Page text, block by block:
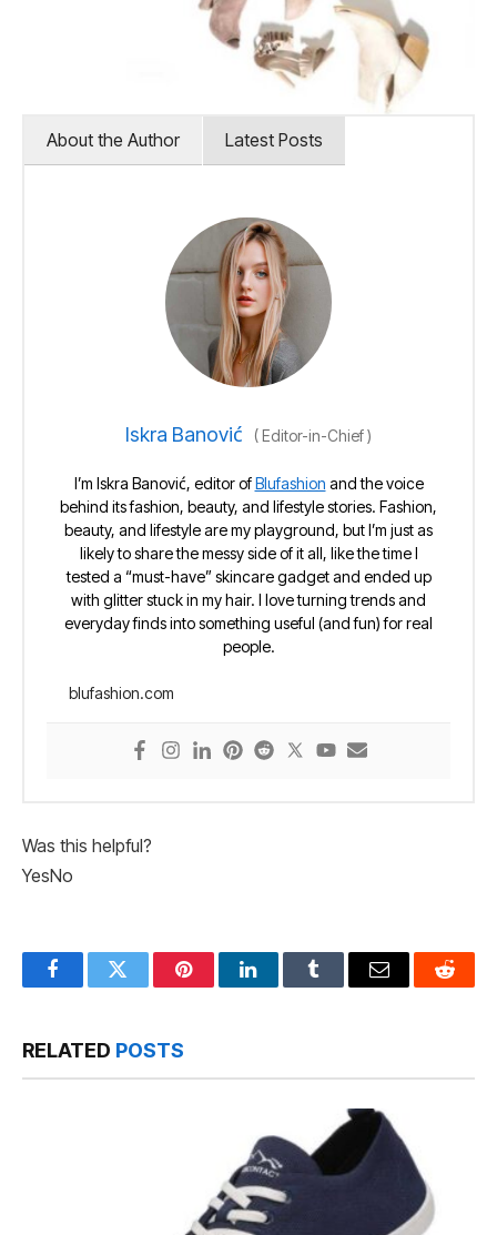
About the Author Latest Posts
Iskra Banović (Editor-in-Chief)
I’m Iskra Banović, editor ofBlufashion and the voice
behind its fashion, beauty, and lifestyle stories. Fashion,
beauty, and lifestyle are my playground, but I’m just as
likely to share the messy side of it all, like the time I
tested a “must-have” skincare gadget and ended up
with glitter stuck in my hair. I love turning trends and
everyday finds into something useful (and fun) for real
people.
blufashion.com
Was this helpful?
YesNo
FacebookTwitter PinterestLinkedInTumblr Email Reddit
RELATED POSTS